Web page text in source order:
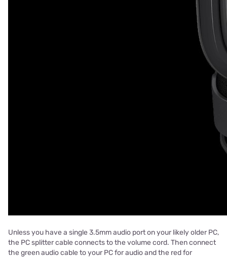
Unless you have a single 3.5mm audio port on your likely older PC,
the PC splitter cable connects to the volume cord. Then connect
the green audio cable to your PC for audio and the red for